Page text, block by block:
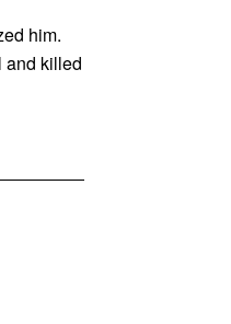
him.
and killed